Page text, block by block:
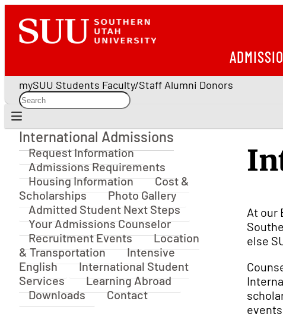
mySUU Students Faculty/Staff Alumni Donors
International Admissions
International Admissions
Request Information
Admissions Requirements
Housing Information
Cost &
Scholarships
Photo Gallery
Admitted Student Next Steps
Your Admissions Counselor
Recruitment Events
Location
& Transportation
Intensive
English
International Student
Services
Learning Abroad
Downloads
Contact
At our
else